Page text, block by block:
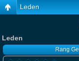
Leden
Leden
Rang